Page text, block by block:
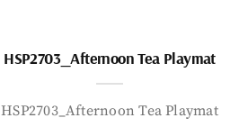
HSP2703_Afternoon Tea Playmat
HSP2703_Afternoon Tea Playmat